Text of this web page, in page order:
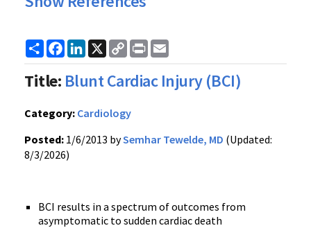
ShareFacebook
LinkedIn
X
Copy
Link
Print
Title: Blunt Cardiac Injury (BCI)
Category: Cardiology
Posted: 1/6/2013 bySemhar Tewelde, MD (Updated:
8/3/2026)
BCI results in a spectrum of outcomes from
asymptomatic to sudden cardiac death